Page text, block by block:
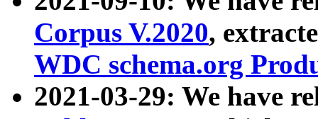
Corpus V.2020,
WDC schema.org
2021-03-29: We have